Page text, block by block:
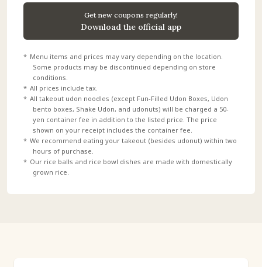
Get new coupons regularly!
Download the official app
Menu items and prices may vary depending on the location.
Some products may be discontinued depending on store
conditions.
All prices include tax.
All takeout udon noodles (except Fun-Filled Udon Boxes, Udon
bento boxes, Shake Udon, and udonuts) will be charged a 50-
yen container fee in addition to the listed price. The price
shown on your receipt includes the container fee.
We recommend eating your takeout (besides udonut) within two
hours of purchase.
Our rice balls and rice bowl dishes are made with domestically
grown rice.